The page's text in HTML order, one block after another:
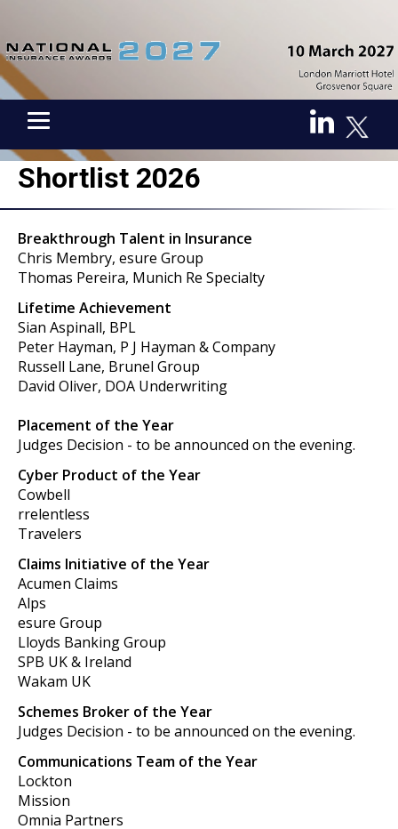
Shortlist 2026
Breakthrough Talent in Insurance
Chris Membry, esure Group
Thomas Pereira, Munich Re Specialty
Lifetime Achievement
Sian Aspinall, BPL
Peter Hayman, P J Hayman & Company
Russell Lane, Brunel Group
David Oliver, DOA Underwriting
Placement of the Year
Judges Decision - to be announced on the evening.
Cyber Product of the Year
Cowbell
rrelentless
Travelers
Claims Initiative of the Year
Acumen Claims
Alps
esure Group
Lloyds Banking Group
SPB UK & Ireland
Wakam UK
Schemes Broker of the Year
Judges Decision - to be announced on the evening.
Communications Team of the Year
Lockton
Mission
Omnia Partners